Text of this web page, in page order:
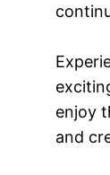
enjoy
and